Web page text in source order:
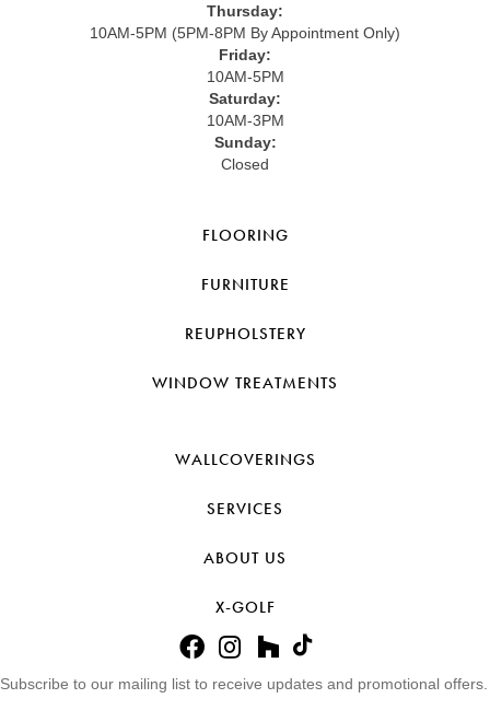
Thursday:
10AM-5PM (5PM-8PM By Appointment Only)
Friday:
10AM-5PM
Saturday:
10AM-3PM
Sunday:
Closed
FLOORING
FURNITURE
REUPHOLSTERY
WINDOW TREATMENTS
WALLCOVERINGS
SERVICES
ABOUT US
X-GOLF
Subscribe to our mailing list to receive updates and promotional offers.